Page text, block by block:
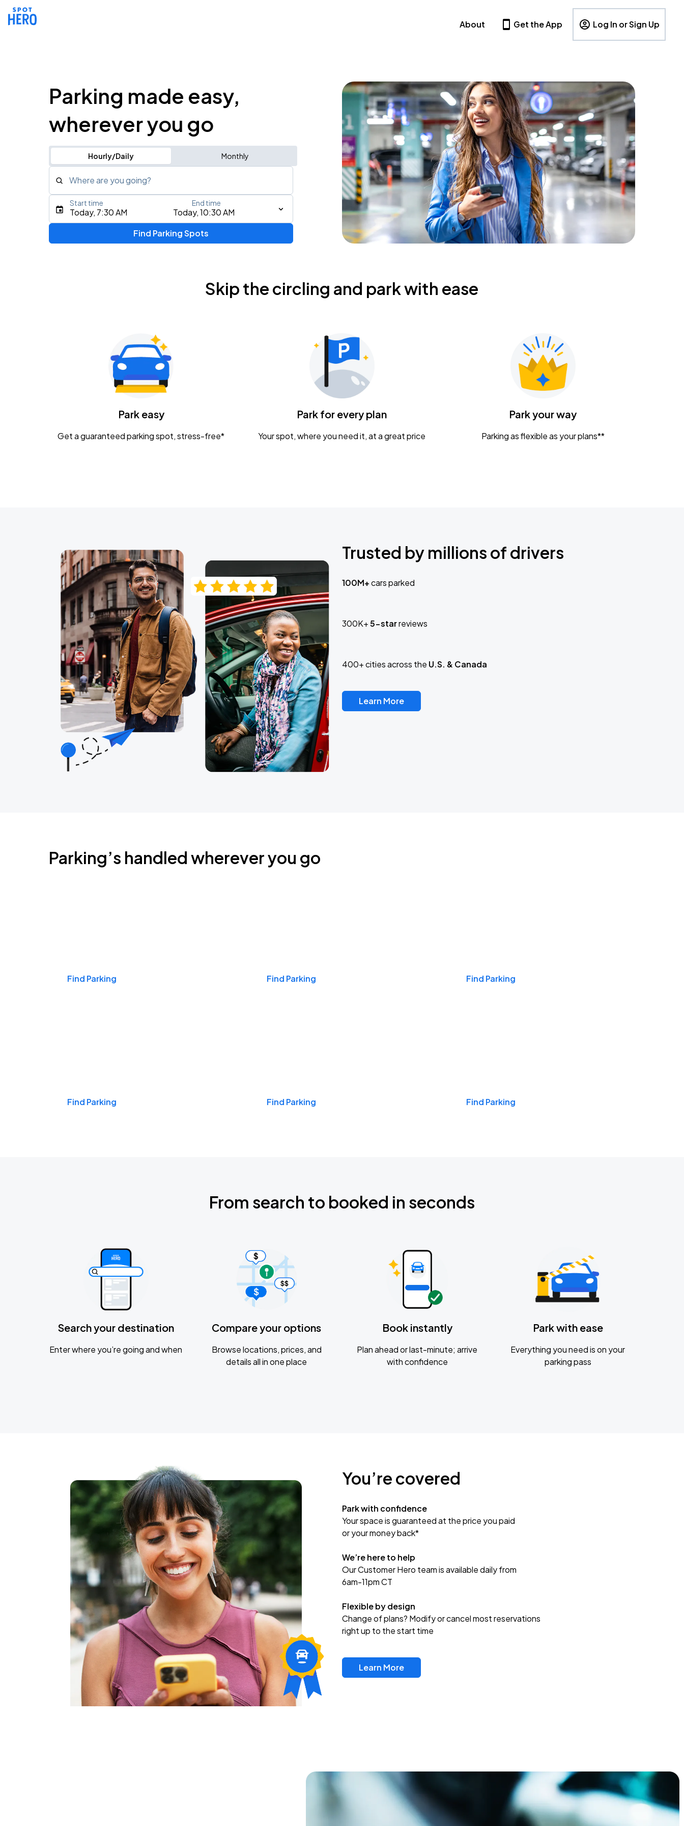
About Get the App Log In or Sign Up
Parking made easy,
wherever you go
Hourly/Daily Monthly
Where are you going?
Type an address, place, city, airport, or event
Gavin Adcock w/ Corey Kent
KEMBA Live!
Caamp
Today, 7:30 AM Today, 10:30 AM
Start time End time
Find Parking Spots
Skip the circling and park with ease
Park easy
Get a guaranteed parking spot, stress-free*
Park for every plan
Your spot, where you need it, at a great price
Park your way
Parking as flexible as your plans**
Trusted by millions of drivers
100M+cars parked
300K+5-starreviews
400+ cities across the U.S. & Canada
Learn More
Parking’s handled wherever you go
Find Parking Find Parking Find Parking
Find Parking Find Parking Find Parking
From search to booked in seconds
Search your destination
Enter where you’re going and when
Compare your options
Browse locations, prices, and
details all in one place
Book instantly
Plan ahead or last-minute; arrive
with confidence
Park with ease
Everything you need is on your
parking pass
You’re covered
Park with confidence
Your space is guaranteed at the price you paid
or your money back*
We’re here to help
Our Customer Hero team is available daily from
6am-11pm CT
Flexible by design
Change of plans? Modify or cancel most reservations
right up to the start time
Learn More